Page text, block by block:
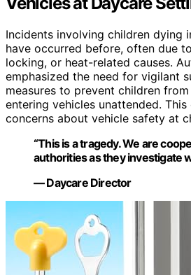
Incidents involving children dying
have occurred before, often due
locking, or heat-related causes.
emphasized the need for vigilant
measures to prevent children
entering vehicles unattended.
concerns about vehicle safety at
“This is a tragedy. We are
authorities as they investigate
— Daycare Director